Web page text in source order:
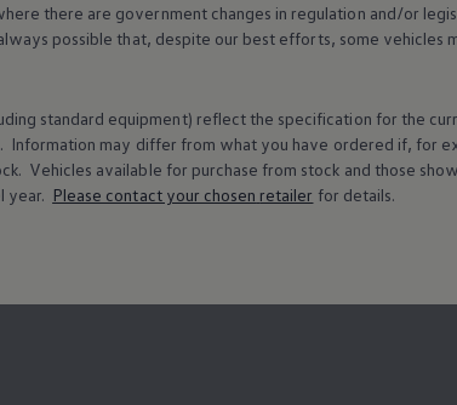
there are government changes in regulation and/or
possible that, despite our best efforts, some vehicles
standard equipment) reflect the specification for the
Information may differ from what you have ordered if, for
Vehicles available for purchase from stock and those
year. Please contact your chosen retailer for details.